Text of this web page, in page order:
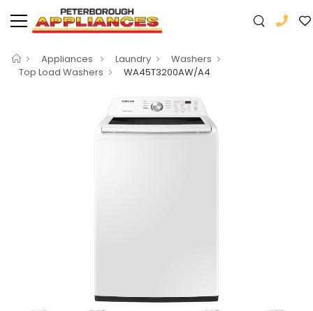
Appliances Laundry
Washers
Top Load Washers
WA45T3200AW/A4